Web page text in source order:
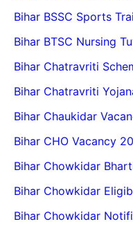
Bihar BSSC Sports
Bihar BTSC Nursing
Bihar Chatravriti
Bihar Chatravriti
Bihar Chaukidar
Bihar CHO Vacancy
Bihar Chowkidar
Bihar Chowkidar
Bihar Chowkidar